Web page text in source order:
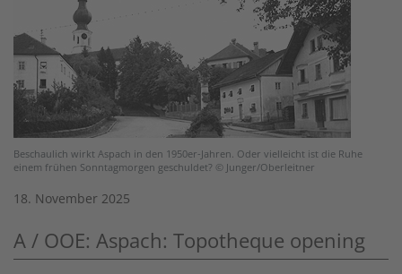
Beschaulich wirkt Aspach in den 1950er-Jahren. Oder vielleicht ist die Ruhe
einem frühen Sonntagmorgen geschuldet? © Junger/Oberleitner
18. November 2025
A / OOE: Aspach: Topotheque opening